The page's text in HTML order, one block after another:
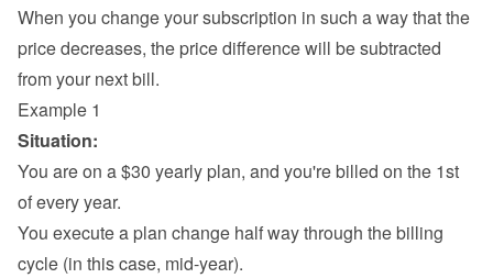
When you change your subscription in such a way that the
price decreases, the price difference will be subtracted
from your next bill.
Example 1
Situation:
You are on a $30 yearly plan, and you're billed on the 1st
of every year.
You execute a plan change half way through the billing
cycle (in this case, mid-year).